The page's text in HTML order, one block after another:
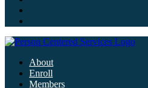
About
Enroll
Members